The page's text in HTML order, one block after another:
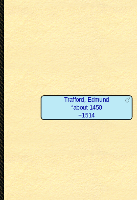
Trafford, Edmund
*about 1450
+1514